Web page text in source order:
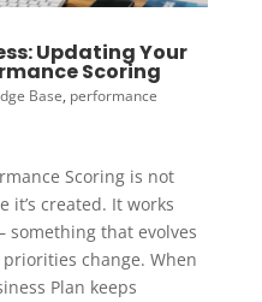
Updating Your
Scoring
Base, performance
Scoring is not
it’s created. It works
that evolves
change. When
Plan keeps